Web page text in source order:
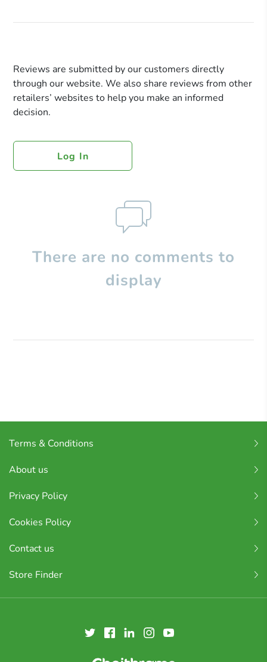
Reviews are submitted by our customers directly
through our website. We also share reviews from other
retailers’ websites to help you make an informed
decision.
Log In
There are no comments to
display
Terms & Conditions
About us
Privacy Policy
Cookies Policy
Contact us
Store Finder